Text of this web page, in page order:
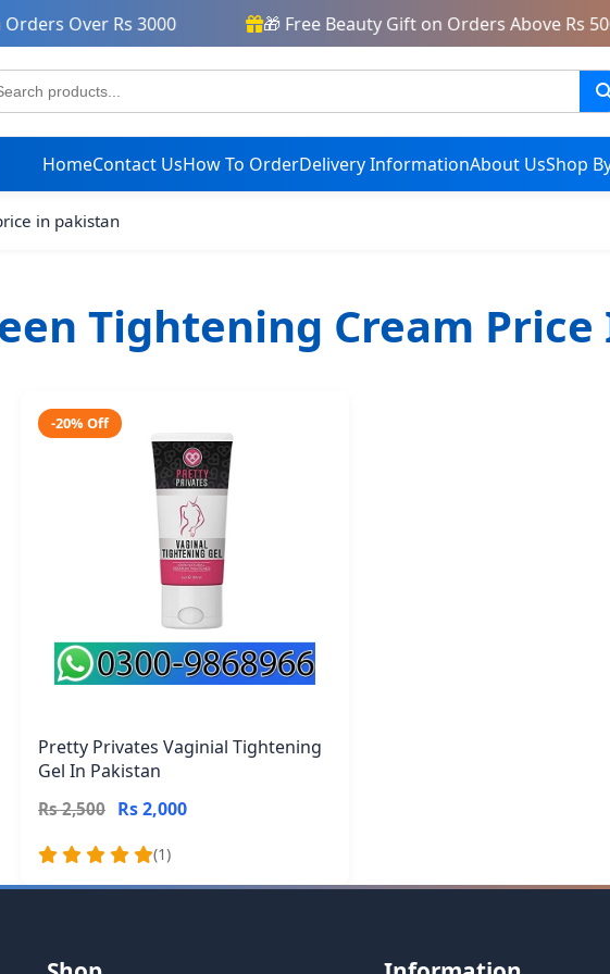
Over Rs 3000 🎁 Free Beauty Gift on Orders Above Rs 5000
HomeContact UsHow To OrderDelivery InformationAbout UsShop
in pakistan
Tightening Cream
-20% Off
Pretty Privates Vaginial Tightening
Gel In Pakistan
Rs 2,500 Rs 2,000
(1)